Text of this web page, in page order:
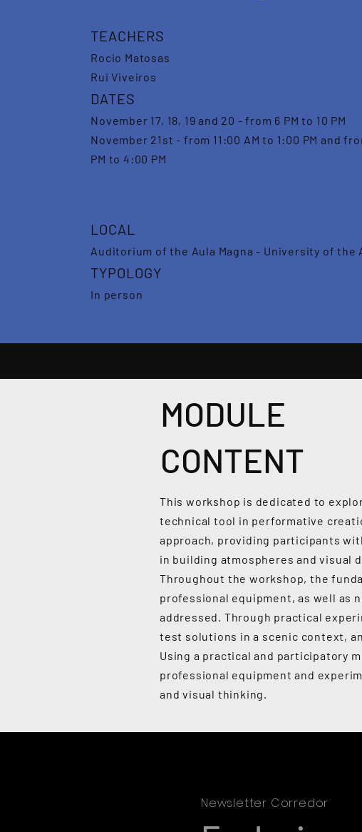
TEACHERS
Rocio Matosas
Rui Viveiros
DATES
November 17, 18, 19 and 20 - from 6 PM to 10 PM
November 21st - from 11:00 AM to 1:00 PM and
PM to 4:00 PM
LOCAL
Auditorium of the Aula Magna - University of the
TYPOLOGY
In person
MODULE
CONTENT
This workshop is dedicated to
technical tool in performative
approach, providing participants
in building atmospheres and visual
Throughout the workshop, the
professional equipment, as well as
addressed. Through practical
test solutions in a scenic context,
Using a practical and participatory
professional equipment and
and visual thinking.
Newsletter Corredor